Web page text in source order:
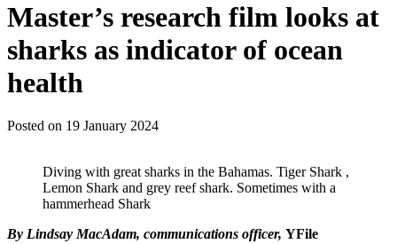
Master’s research film looks at
sharks as indicator of ocean
health
Posted on 19 January 2024
Diving with great sharks in the Bahamas. Tiger Shark ,
Lemon Shark and grey reef shark. Sometimes with a
hammerhead Shark
By Lindsay MacAdam, communications officer, YFile